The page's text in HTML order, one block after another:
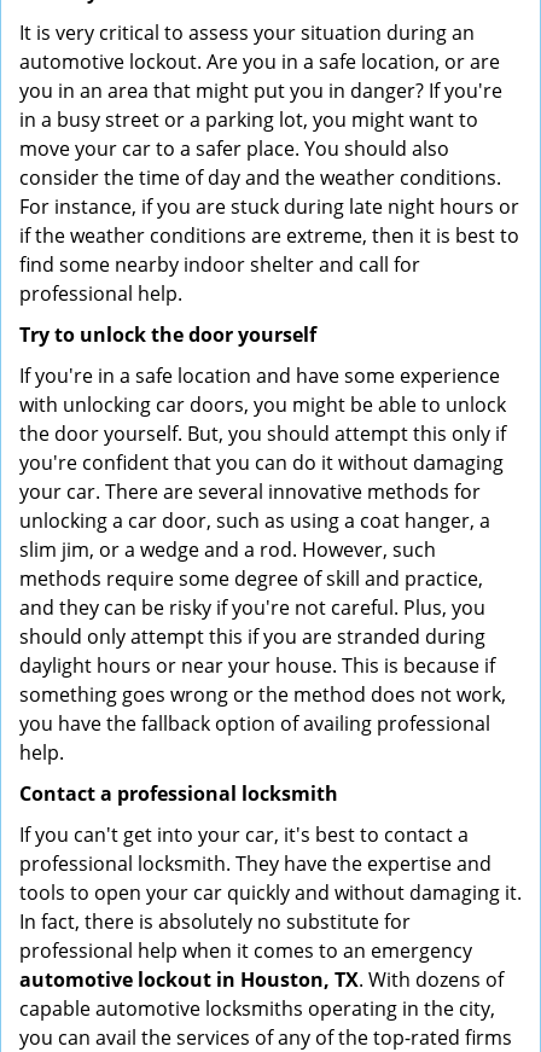
It is very critical to assess your situation during an
automotive lockout. Are you in a safe location, or are
you in an area that might put you in danger? If you're
in a busy street or a parking lot, you might want to
move your car to a safer place. You should also
consider the time of day and the weather conditions.
For instance, if you are stuck during late night hours or
if the weather conditions are extreme, then it is best to
find some nearby indoor shelter and call for
professional help.
Try to unlock the door yourself
If you're in a safe location and have some experience
with unlocking car doors, you might be able to unlock
the door yourself. But, you should attempt this only if
you're confident that you can do it without damaging
your car. There are several innovative methods for
unlocking a car door, such as using a coat hanger, a
slim jim, or a wedge and a rod. However, such
methods require some degree of skill and practice,
and they can be risky if you're not careful. Plus, you
should only attempt this if you are stranded during
daylight hours or near your house. This is because if
something goes wrong or the method does not work,
you have the fallback option of availing professional
help.
Contact a professional locksmith
If you can't get into your car, it's best to contact a
professional locksmith. They have the expertise and
tools to open your car quickly and without damaging it.
In fact, there is absolutely no substitute for
professional help when it comes to an emergency
automotive lockout in Houston, TX. With dozens of
capable automotive locksmiths operating in the city,
you can avail the services of any of the top-rated firms